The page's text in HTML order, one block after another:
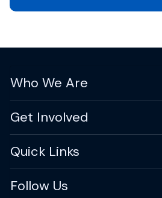
Who We Are
Get Involved
Quick Links
Follow Us